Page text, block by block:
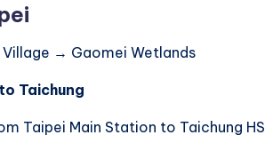
→ Gaomei Wetlands
Taichung
Taipei Main Station to Taichung